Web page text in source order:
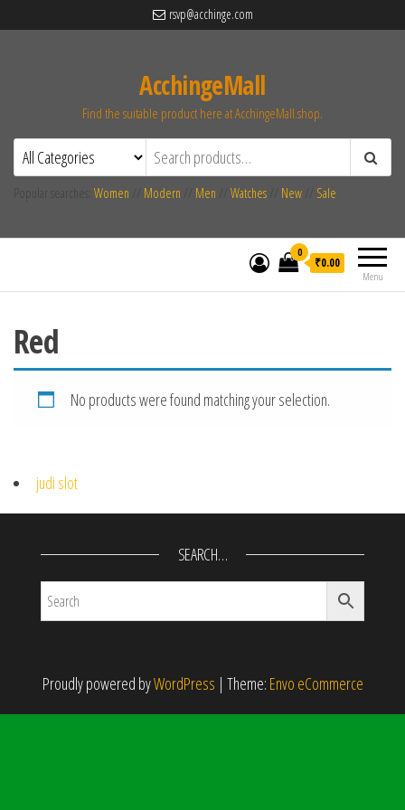
rsvp@acchinge.com
AcchingeMall
Find the suitable product here at AcchingeMall.shop.
Women Modern Men Watches New Sale
Menu
0
₹0.00
Red
No products were found matching your selection.
judi slot
SEARCH…
Proudly powered byWordPress | Theme: Envo eCommerce